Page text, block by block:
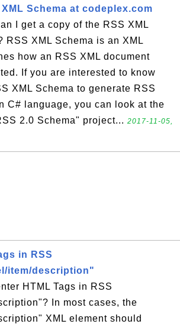
XML Schema at codeplex.com
I get a copy of the RSS XML
RSS XML Schema is an XML
how an RSS XML document
If you are interested to know
XML Schema to generate RSS
C# language, you can look at the
2.0 Schema" project... 2017-11-05,
in RSS
item/description"
HTML Tags in RSS
In most cases, the
XML element should